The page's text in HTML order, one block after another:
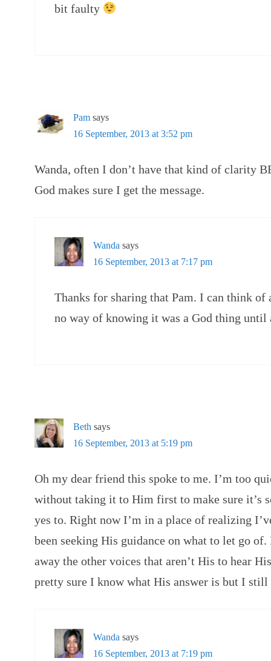
bit faulty
Pam says
16 September, 2013 at 3:52 pm
Wanda, often I don’t have that kind of clarity
God makes sure I get the message.
Wanda says
16 September, 2013 at 7:17 pm
Thanks for sharing that Pam. I can think of
no way of knowing it was a God thing until
Beth says
16 September, 2013 at 5:19 pm
Oh my dear friend this spoke to me. I’m too
without taking it to Him first to make sure it’s
yes to. Right now I’m in a place of realizing
been seeking His guidance on what to let go
away the other voices that aren’t His to hear
pretty sure I know what His answer is but I
Wanda says
16 September, 2013 at 7:19 pm